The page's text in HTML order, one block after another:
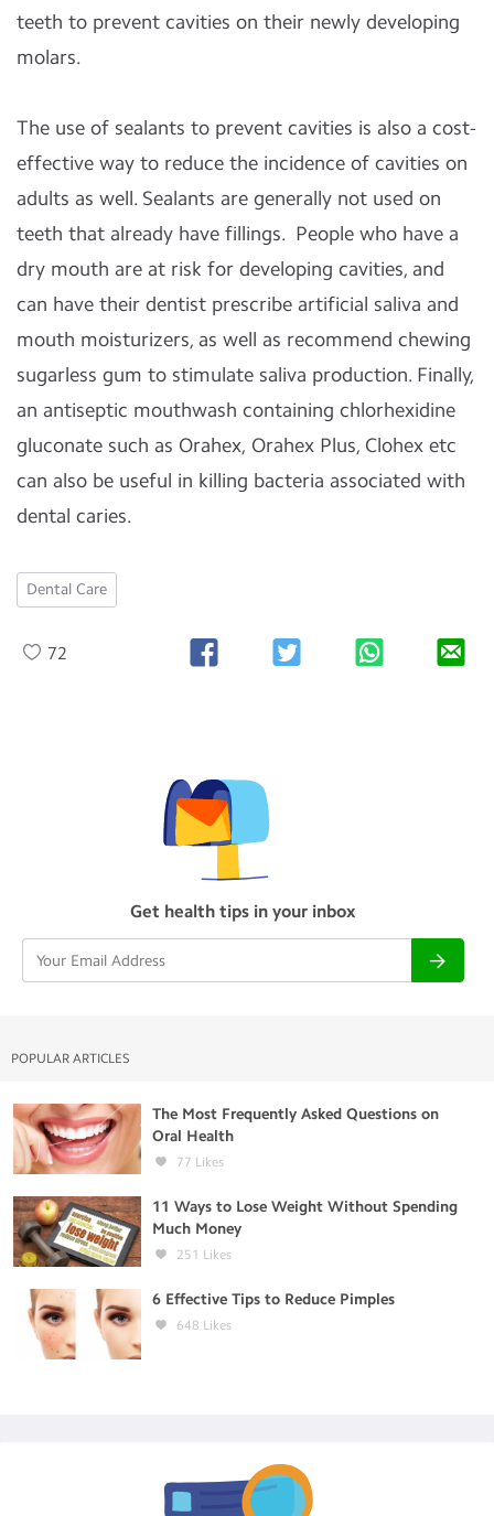
teeth to prevent cavities on their newly developing
molars.
The use of sealants to prevent cavities is also a cost-
effective way to reduce the incidence of cavities on
adults as well. Sealants are generally not used on
teeth that already have fillings. People who have a
dry mouth are at risk for developing cavities, and
can have their dentist prescribe artificial saliva and
mouth moisturizers, as well as recommend chewing
sugarless gum to stimulate saliva production. Finally,
an antiseptic mouthwash containing chlorhexidine
gluconate such as Orahex, Orahex Plus, Clohex etc
can also be useful in killing bacteria associated with
dental caries.
Dental Care
72
Get health tips in your inbox
POPULAR ARTICLES
The Most Frequently Asked Questions on
Oral Health
77 Likes
11 Ways to Lose Weight Without Spending
Much Money
251 Likes
6 Effective Tips to Reduce Pimples
648 Likes